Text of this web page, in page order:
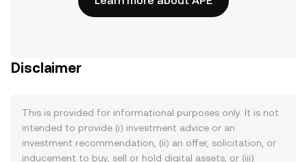
Disclaimer
This is provided for informational purposes only. It is not
intended to provide (i) investment advice or an
investment recommendation, (ii) an offer, solicitation, or
inducement to buy, sell or hold digital assets, or (iii)